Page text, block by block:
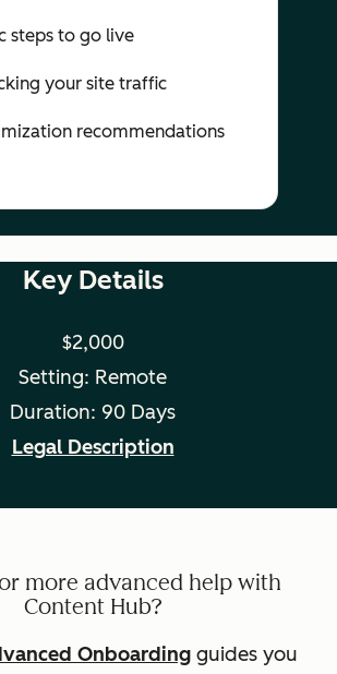
steps to go live
your site traffic
recommendations
Key Details
$2,000
Setting: Remote
Duration: 90 Days
Legal Description
more advanced help with
Content Hub?
Onboardingguides you